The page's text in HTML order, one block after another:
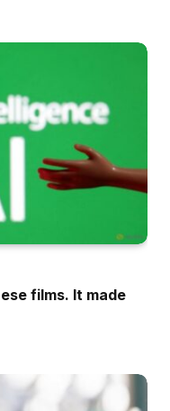
films. It made